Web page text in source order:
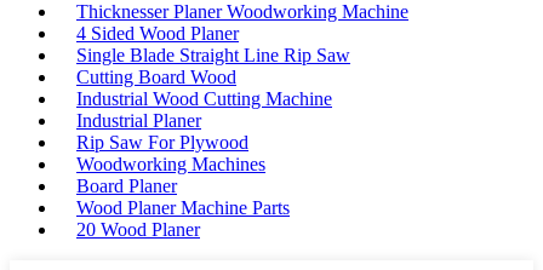
Thicknesser Planer Woodworking Machine
4 Sided Wood Planer
Single Blade Straight Line Rip Saw
Cutting Board Wood
Industrial Wood Cutting Machine
Industrial Planer
Rip Saw For Plywood
Woodworking Machines
Board Planer
Wood Planer Machine Parts
20 Wood Planer